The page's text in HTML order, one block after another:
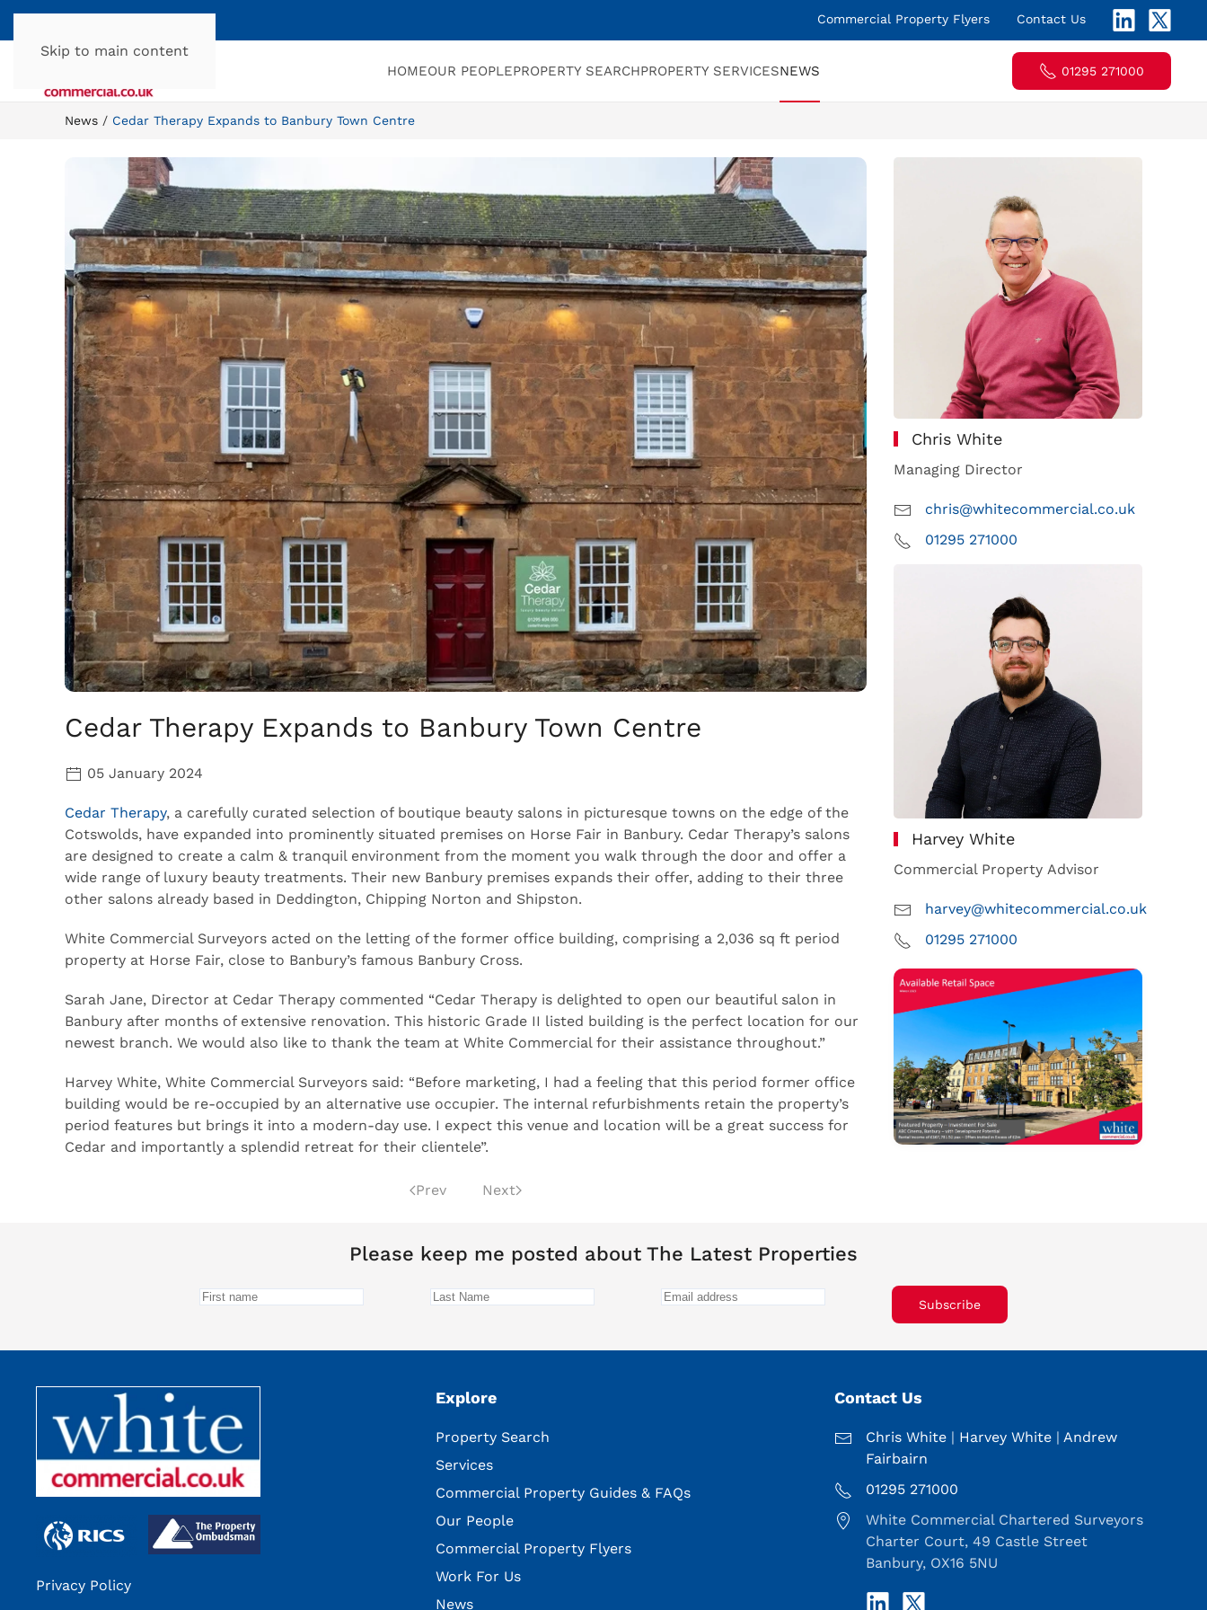
Skip to main content
Commercial Property Flyers Contact Us
HOMEOUR PEOPLEPROPERTY SEARCHPROPERTY SERVICESNEWS 01295 271000
News Cedar Therapy Expands to Banbury Town Centre
Cedar Therapy Expands to Banbury Town Centre
05 January 2024
Cedar Therapy, a carefully curated selection of boutique beauty salons in picturesque towns on the edge of the
Cotswolds, have expanded into prominently situated premises on Horse Fair in Banbury. Cedar Therapy’s salons
are designed to create a calm & tranquil environment from the moment you walk through the door and offer a
wide range of luxury beauty treatments. Their new Banbury premises expands their offer, adding to their three
other salons already based in Deddington, Chipping Norton and Shipston.
White Commercial Surveyors acted on the letting of the former office building, comprising a 2,036 sq ft period
property at Horse Fair, close to Banbury’s famous Banbury Cross.
Sarah Jane, Director at Cedar Therapy commented “Cedar Therapy is delighted to open our beautiful salon in
Banbury after months of extensive renovation. This historic Grade II listed building is the perfect location for our
newest branch. We would also like to thank the team at White Commercial for their assistance throughout.”
Harvey White, White Commercial Surveyors said: “Before marketing, I had a feeling that this period former office
building would be re-occupied by an alternative use occupier. The internal refurbishments retain the property’s
period features but brings it into a modern-day use. I expect this venue and location will be a great success for
Cedar and importantly a splendid retreat for their clientele”.
Prev Next
Chris White
Managing Director
chris@whitecommercial.co.uk
01295 271000
Harvey White
Commercial Property Advisor
harvey@whitecommercial.co.uk
01295 271000
Please keep me posted about The Latest Properties
Subscribe
Privacy Policy
Explore
Property Search
Services
Commercial Property Guides & FAQs
Our People
Commercial Property Flyers
Work For Us
News
Contact Us
Chris White | Harvey White | Andrew
Fairbairn
01295 271000
White Commercial Chartered Surveyors
Charter Court, 49 Castle Street
Banbury, OX16 5NU